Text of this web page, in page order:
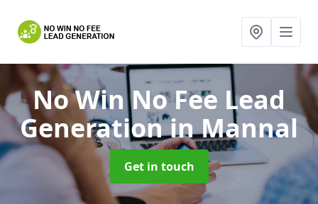
No Win No Fee Lead
Generationin Mannal
Get in touch